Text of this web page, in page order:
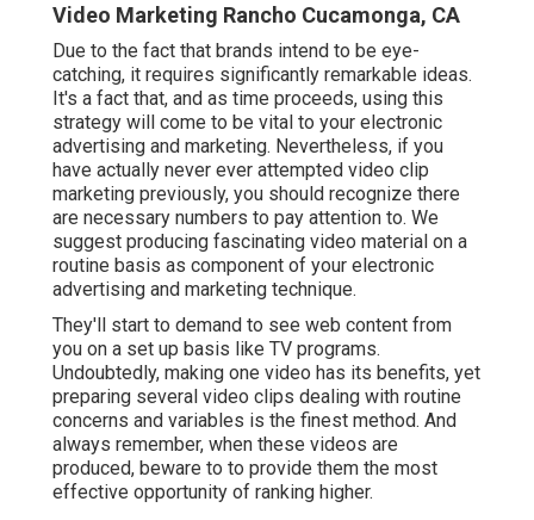
Video Marketing Rancho Cucamonga, CA
Due to the fact that brands intend to be eye-
catching, it requires significantly remarkable ideas.
It's a fact that, and as time proceeds, using this
strategy will come to be vital to your electronic
advertising and marketing. Nevertheless, if you
have actually never ever attempted video clip
marketing previously, you should recognize there
are necessary numbers to pay attention to. We
suggest producing fascinating video material on a
routine basis as component of your electronic
advertising and marketing technique.
They'll start to demand to see web content from
you on a set up basis like TV programs.
Undoubtedly, making one video has its benefits, yet
preparing several video clips dealing with routine
concerns and variables is the finest method. And
always remember, when these videos are
produced, beware to to provide them the most
effective opportunity of ranking higher.